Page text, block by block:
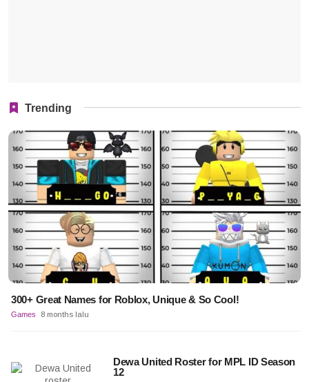
Trending
300+ Great Names for Roblox, Unique & So Cool!
Games 8 months lalu
Dewa United Roster for MPL ID Season
12